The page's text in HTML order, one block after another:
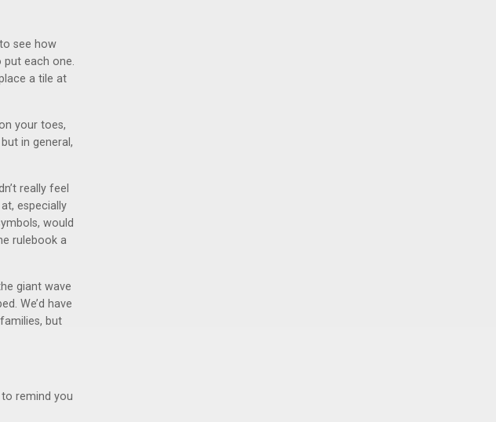
see how
each one.
a tile at
your toes,
in general,
really feel
especially
would
rulebook a
giant wave
We’d have
but
remind you